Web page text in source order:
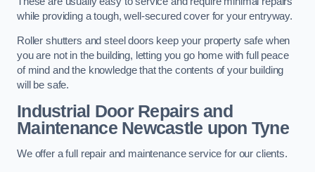
while providing a tough, well-secured cover for your entryway.
Roller shutters and steel doors keep your property safe when
you are not in the building, letting you go home with full peace
of mind and the knowledge that the contents of your building
will be safe.
Industrial Door Repairs and
MaintenanceNewcastle upon Tyne
We offer a full repair and maintenance service for our clients.